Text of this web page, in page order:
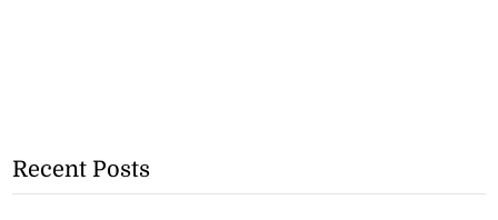
Recent Posts